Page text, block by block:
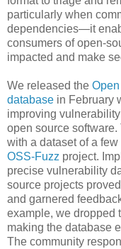
particularly when
dependencies—it
consumers of open-
impacted and make
We released the
database in February
improving
open source
with a dataset of a
OSS-Fuzz project.
precise vulnerability
source projects
and garnered
example, we dropped
making the database
The community